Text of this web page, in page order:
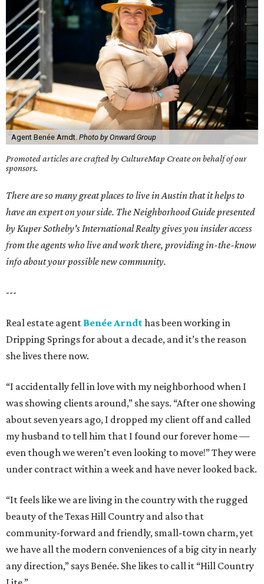
Agent Benée Arndt. Photo by Onward Group
Promoted articles are crafted by CultureMap Create on behalf of our
sponsors.
There are so many great places to live in Austin that it helps to
have an expert on your side. The Neighborhood Guide presented
by Kuper Sotheby's International Realty gives you insider access
from the agents who live and work there, providing in-the-know
info about your possible new community.
---
Real estate agent Benée Arndthas been working in
Dripping Springs for about a decade, and it’s the reason
she lives there now.
“I accidentally fell in love with my neighborhood when I
was showing clients around,” she says. “After one showing
about seven years ago, I dropped my client off and called
my husband to tell him that I found our forever home —
even though we weren’t even looking to move!” They were
under contract within a week and have never looked back.
“It feels like we are living in the country with the rugged
beauty of the Texas Hill Country and also that
community-forward and friendly, small-town charm, yet
we have all the modern conveniences of a big city in nearly
any direction,” says Benée. She likes to call it “Hill Country